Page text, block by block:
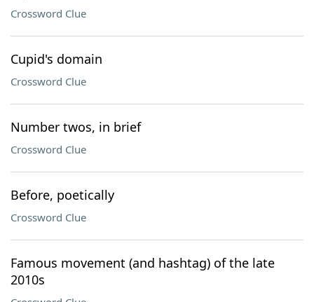
Crossword Clue
Cupid's domain
Crossword Clue
Number twos, in brief
Crossword Clue
Before, poetically
Crossword Clue
Famous movement (and hashtag) of the late
2010s